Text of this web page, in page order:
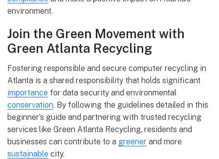
environment.
Join the Green Movement with
Green Atlanta Recycling
Fostering responsible and secure computer recycling in
Atlanta is a shared responsibility that holds significant
importance for data security and environmental
conservation. By following the guidelines detailed in this
beginner’s guide and partnering with trusted recycling
services like Green Atlanta Recycling, residents and
businesses can contribute to a greener and more
sustainable city.